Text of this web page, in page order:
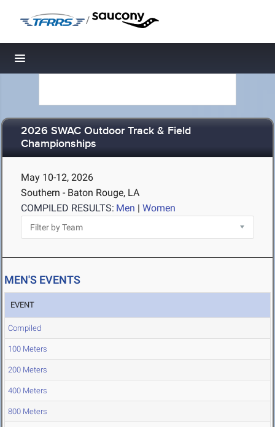
/
Toggle navigation
2026 SWAC Outdoor Track & Field
Championships
May 10-12, 2026
Southern - Baton Rouge, LA
COMPILED RESULTS: Men | Women
MEN'S EVENTS
EVENT
Compiled
100 Meters
200 Meters
400 Meters
800 Meters